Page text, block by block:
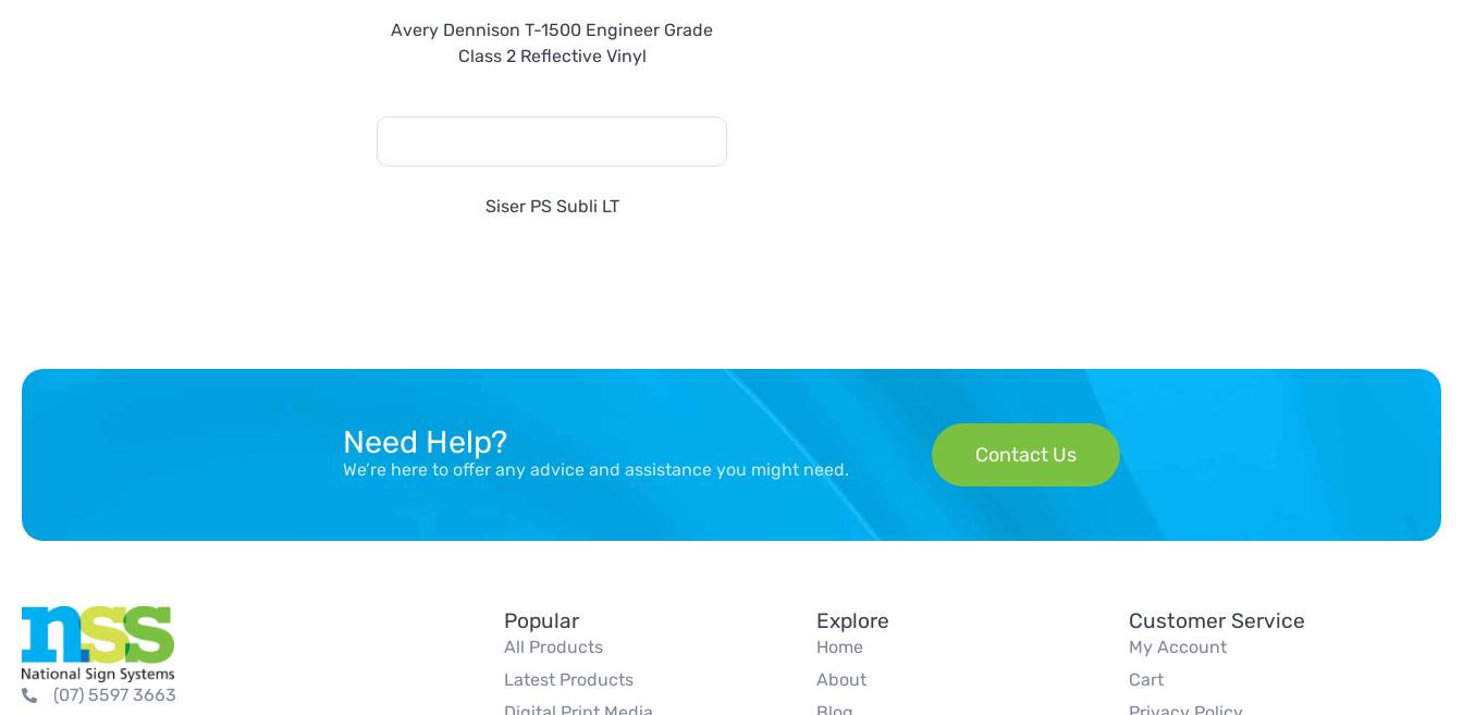
Avery Dennison T-1500 Engineer Grade
Class 2 Reflective Vinyl
Siser PS Subli LT
Need Help?
We’re here to offer any advice and assistance you might need.
Contact Us
(07) 5597 3663
Popular
All Products
Latest Products
Explore
Home
About
Customer Service
My Account
Cart